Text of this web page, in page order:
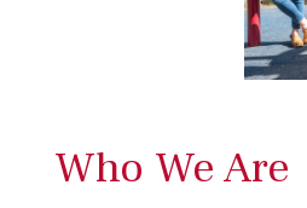
Who We Are